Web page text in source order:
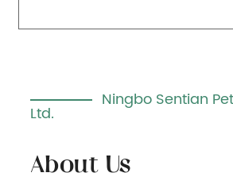
Ningbo Sentian
Ltd.